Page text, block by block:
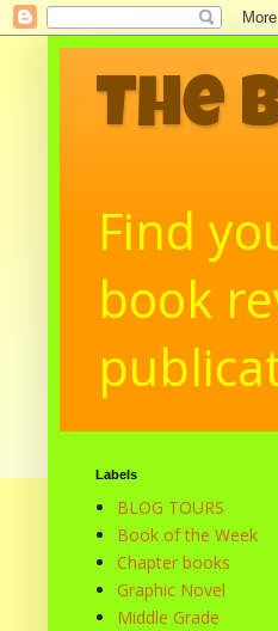
The
Find
book
Labels
BLOG TOURS
Book of the Week
Chapter books
Graphic Novel
Middle Grade